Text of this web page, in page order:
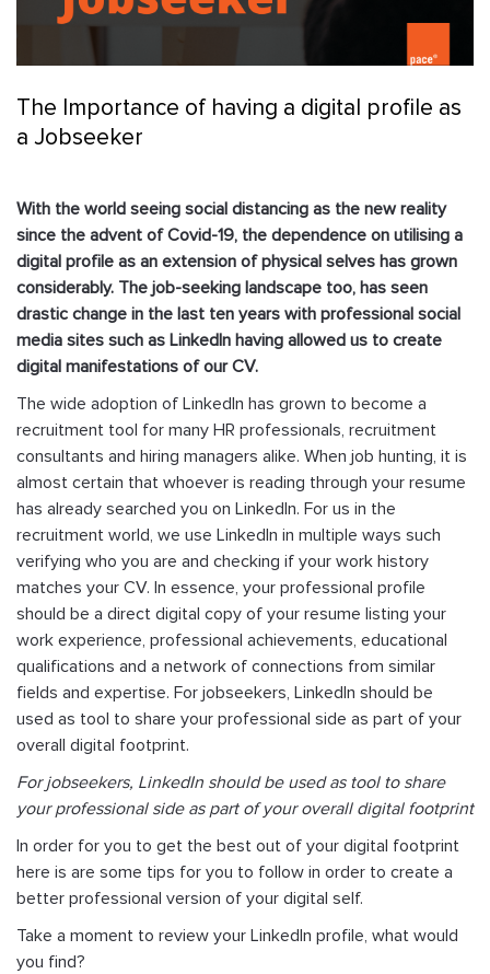
The Importance of having a digital profile as
a Jobseeker
With the world seeing social distancing as the new reality
since the advent of Covid-19, the dependence on utilising a
digital profile as an extension of physical selves has grown
considerably. The job-seeking landscape too, has seen
drastic change in the last ten years with professional social
media sites such as LinkedIn having allowed us to create
digital manifestations of our CV.
The wide adoption of LinkedIn has grown to become a
recruitment tool for many HR professionals, recruitment
consultants and hiring managers alike. When job hunting, it is
almost certain that whoever is reading through your resume
has already searched you on LinkedIn. For us in the
recruitment world, we use LinkedIn in multiple ways such
verifying who you are and checking if your work history
matches your CV. In essence, your professional profile
should be a direct digital copy of your resume listing your
work experience, professional achievements, educational
qualifications and a network of connections from similar
fields and expertise. For jobseekers, LinkedIn should be
used as tool to share your professional side as part of your
overall digital footprint.
For jobseekers, LinkedIn should be used as tool to share
your professional side as part of your overall digital footprint
In order for you to get the best out of your digital footprint
here is are some tips for you to follow in order to create a
better professional version of your digital self.
Take a moment to review your LinkedIn profile, what would
you find?